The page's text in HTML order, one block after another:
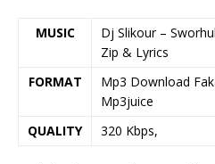
MUSIC
Dj Slikour –
Zip & Lyrics
FORMAT
Mp3 Download
Mp3juice
QUALITY
320 Kbps,